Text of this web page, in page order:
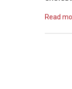
Read